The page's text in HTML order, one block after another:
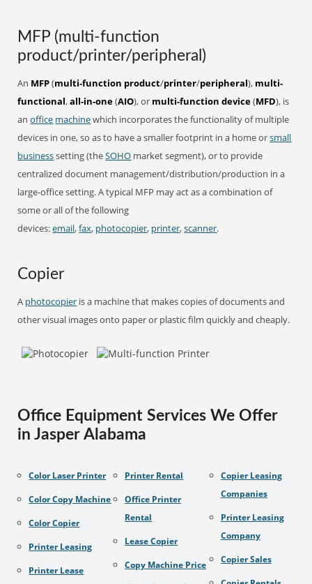
MFP (multi-function
product/printer/peripheral)
An MFP(multi-function product/printer/peripheral), multi-
functional,all-in-one(AIO), or multi-function device(MFD), is
anoffice machinewhich incorporates the functionality of multiple
devices in one, so as to have a smaller footprint in a home orsmall
businesssetting (theSOHO market segment), or to provide
centralized document management/distribution/production in a
large-office setting. A typical MFP may act as a combination of
some or all of the following
devices:email,fax, photocopier, printer,scanner.
Copier
A photocopier is a machine that makes copies of documents and
other visual images onto paper or plastic film quickly and cheaply.
Office Equipment Services We Offer
in Jasper Alabama
Color Laser Printer
Color Copy Machine
Color Copier
Printer Leasing
Printer Lease
Printer Rental
Office Printer
Rental
Lease Copier
Copy Machine Price
Copier Leasing
Companies
Printer Leasing
Company
Copier Sales